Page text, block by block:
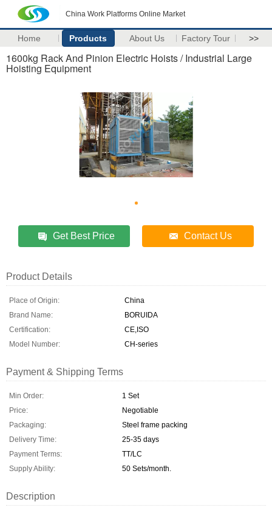
China Work Platforms Online Market
Home Products About Us Factory Tour >>
1600kg Rack And Pinion Electric Hoists / Industrial Large
Hoisting Equipment
Get Best Price Contact Us
Product Details
Place of Origin:
China
Brand Name:
BORUIDA
Certification:
CE,ISO
Model Number:
CH-series
Payment & Shipping Terms
Min Order:
1 Set
Price:
Negotiable
Packaging:
Steel frame packing
Delivery Time:
25-35 days
Payment Terms:
TT/LC
Supply Ability:
50 Sets/month.
Description